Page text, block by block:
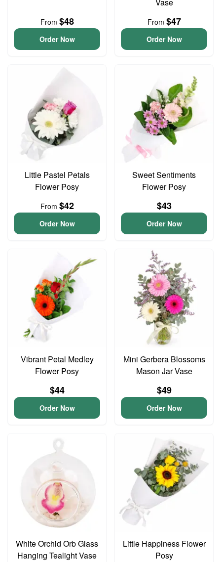
From $48
Order Now
From $47
Order Now
Little Pastel Petals
Flower Posy
From $42
Order Now
Sweet Sentiments
Flower Posy
$43
Order Now
Vibrant Petal Medley
Flower Posy
$44
Order Now
Mini Gerbera Blossoms
Mason Jar Vase
$49
Order Now
White Orchid Orb Glass
Hanging Tealight Vase
Little Happiness Flower
Posy